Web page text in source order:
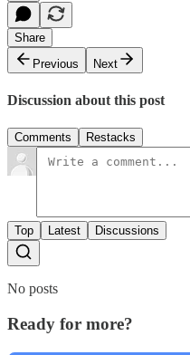
Share
Previous
Next
Discussion about this post
Comments Restacks
Top Latest Discussions
No posts
Ready for more?